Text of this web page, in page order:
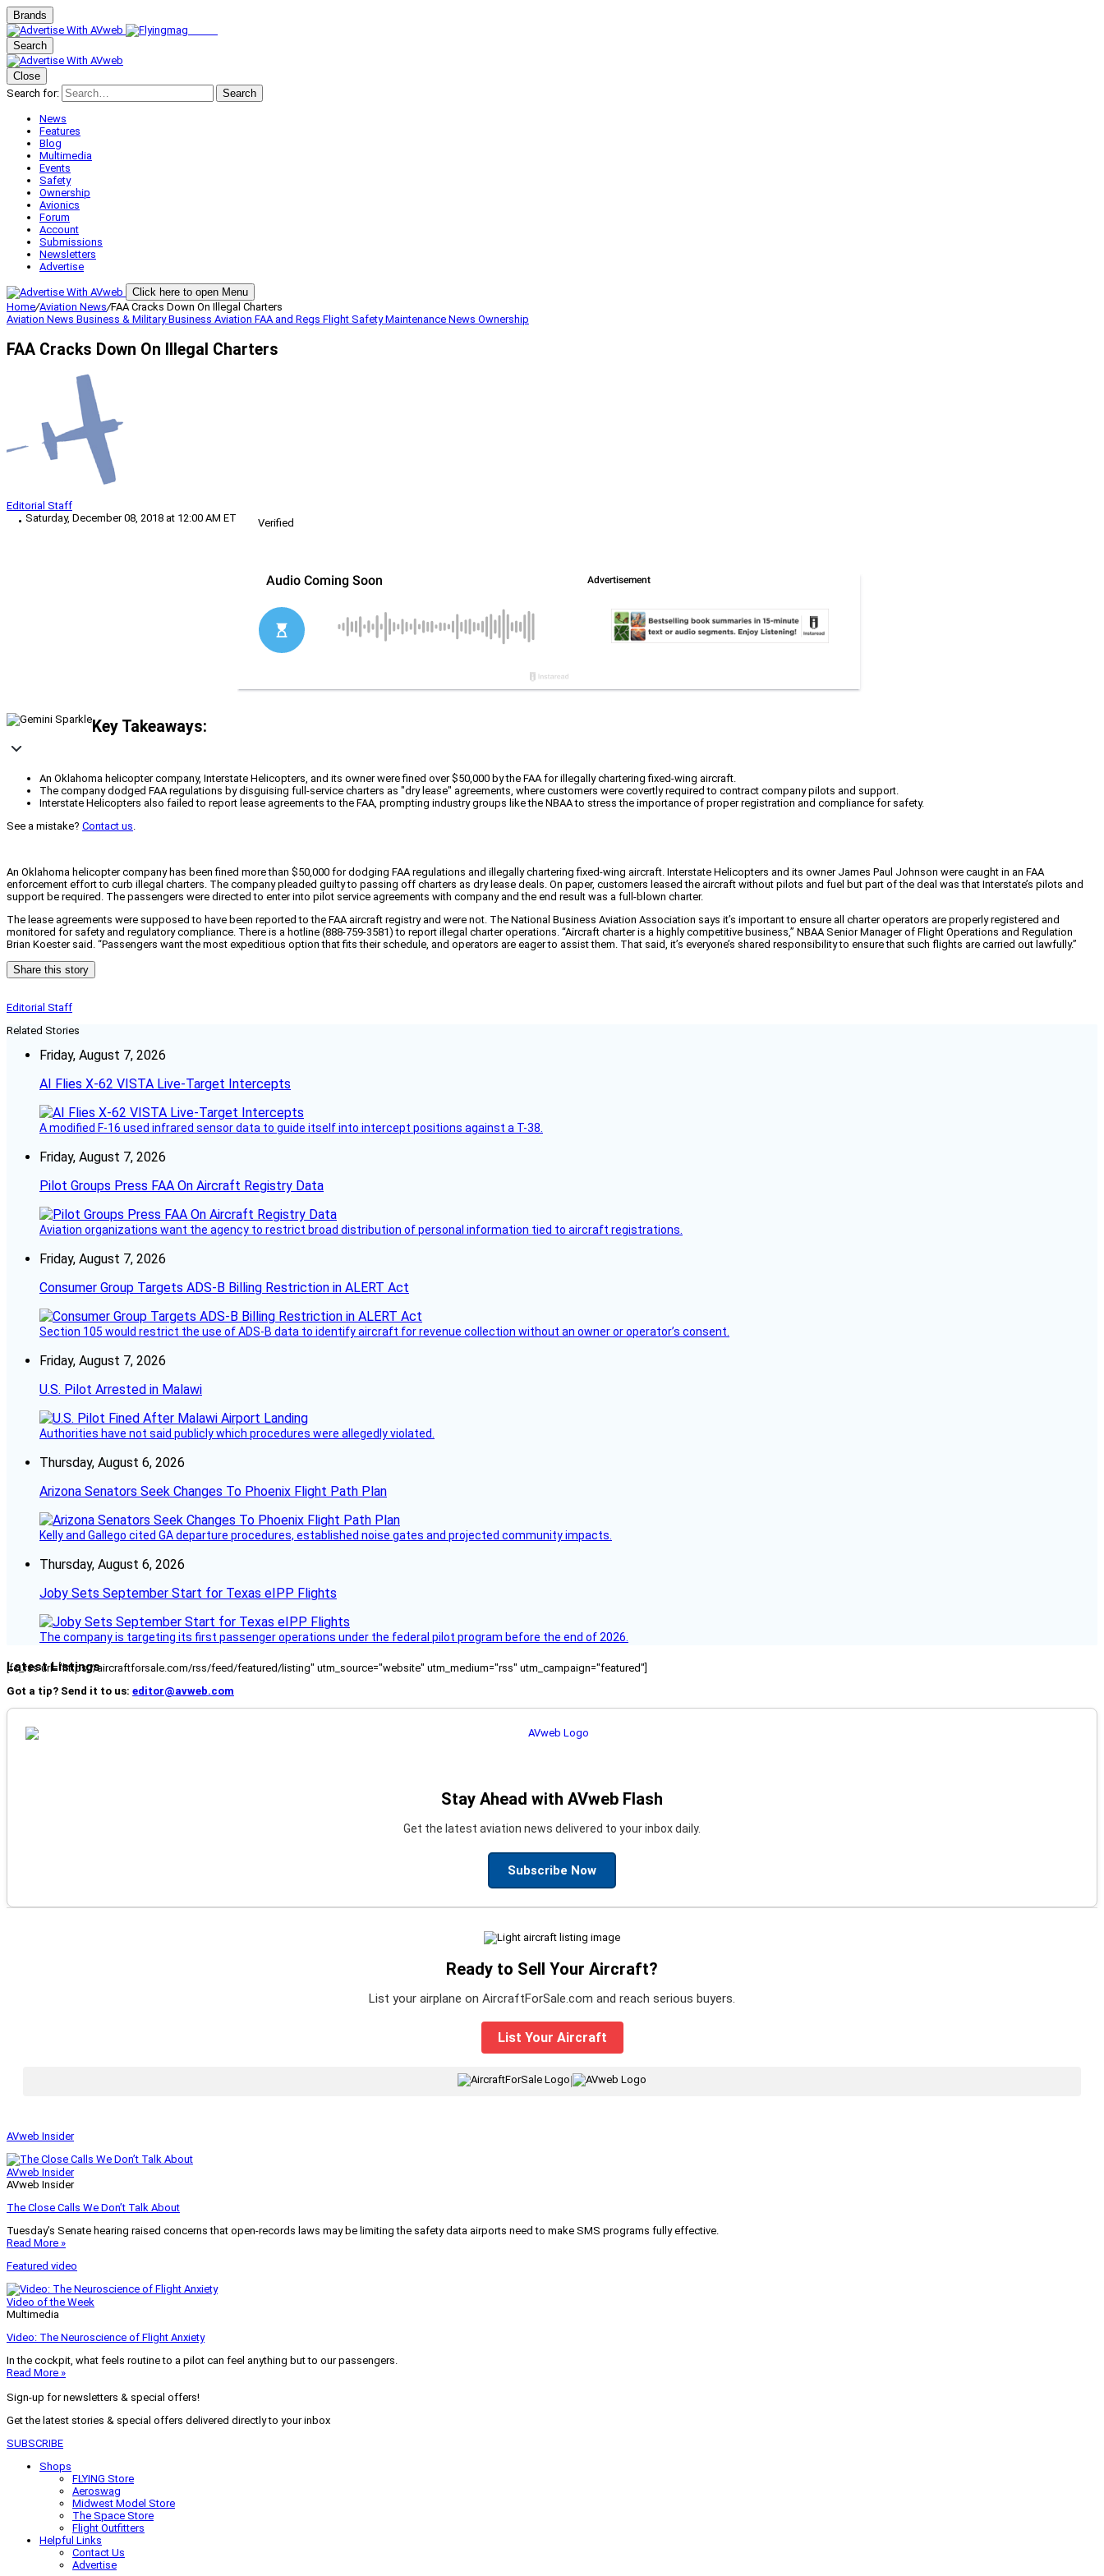
Brands
Search
Close
Search for:
Search
News
Features
Blog
Multimedia
Events
Safety
Ownership
Avionics
Forum
Account
Submissions
Newsletters
Advertise
Click here to open Menu
Home/Aviation News/FAA Cracks Down On Illegal Charters
Aviation News Business & MilitaryBusiness Aviation FAA and Regs Flight SafetyMaintenance News Ownership
FAA Cracks Down On Illegal Charters
Editorial Staff
Saturday, December 08, 2018 at 12:00 AM ET
Verified
Key Takeaways:
An Oklahoma helicopter company, Interstate Helicopters, and its owner were fined over $50,000 by the FAA for illegally chartering fixed-wing aircraft.
The company dodged FAA regulations by disguising full-service charters as "dry lease" agreements, where customers were covertly required to contract company pilots and support.
Interstate Helicopters also failed to report lease agreements to the FAA, prompting industry groups like the NBAA to stress the importance of proper registration and compliance for safety.
See a mistake? Contact us.
An Oklahoma helicopter company has been fined more than $50,000 for dodging FAA regulations and illegally chartering fixed-wing aircraft. Interstate Helicopters and its owner James Paul Johnson were caught in an FAA
enforcement effort to curb illegal charters. The company pleaded guilty to passing off charters as dry lease deals. On paper, customers leased the aircraft without pilots and fuel but part of the deal was that Interstate’s pilots and
support be required. The passengers were directed to enter into pilot service agreements with company and the end result was a full-blown charter.
The lease agreements were supposed to have been reported to the FAA aircraft registry and were not. The National Business Aviation Association says it’s important to ensure all charter operators are properly registered and
monitored for safety and regulatory compliance. There is a hotline (888-759-3581) to report illegal charter operations. “Aircraft charter is a highly competitive business,” NBAA Senior Manager of Flight Operations and Regulation
Brian Koester said. “Passengers want the most expeditious option that fits their schedule, and operators are eager to assist them. That said, it’s everyone’s shared responsibility to ensure that such flights are carried out lawfully.”
Share this story
Editorial Staff
Related Stories
Friday, August 7, 2026
AI Flies X-62 VISTA Live-Target Intercepts
A modified F-16 used infrared sensor data to guide itself into intercept positions against a T-38.
Friday, August 7, 2026
Pilot Groups Press FAA On Aircraft Registry Data
Aviation organizations want the agency to restrict broad distribution of personal information tied to aircraft registrations.
Friday, August 7, 2026
Consumer Group Targets ADS-B Billing Restriction in ALERT Act
Section 105 would restrict the use of ADS-B data to identify aircraft for revenue collection without an owner or operator’s consent.
Friday, August 7, 2026
U.S. Pilot Arrested in Malawi
Authorities have not said publicly which procedures were allegedly violated.
Thursday, August 6, 2026
Arizona Senators Seek Changes To Phoenix Flight Path Plan
Kelly and Gallego cited GA departure procedures, established noise gates and projected community impacts.
Thursday, August 6, 2026
Joby Sets September Start for Texas eIPP Flights
The company is targeting its first passenger operations under the federal pilot program before the end of 2026.
Latest Listings
[fc_rss url="https://aircraftforsale.com/rss/feed/featured/listing" utm_source="website" utm_medium="rss" utm_campaign="featured"]
Got a tip? Send it to us: editor@avweb.com
Stay Ahead with AVweb Flash
Get the latest aviation news delivered to your inbox daily.
Subscribe Now
Ready to Sell Your Aircraft?
List your airplane on AircraftForSale.com and reach serious buyers.
List Your Aircraft
|
AVweb Insider
AVweb Insider
AVweb Insider
The Close Calls We Don’t Talk About
Tuesday’s Senate hearing raised concerns that open-records laws may be limiting the safety data airports need to make SMS programs fully effective.
Read More »
Featured video
Video of the Week
Multimedia
Video: The Neuroscience of Flight Anxiety
In the cockpit, what feels routine to a pilot can feel anything but to our passengers.
Read More »
Sign-up for newsletters & special offers!
Get the latest stories & special offers delivered directly to your inbox
SUBSCRIBE
Shops
FLYING Store
Aeroswag
Midwest Model Store
The Space Store
Flight Outfitters
Helpful Links
Contact Us
Advertise